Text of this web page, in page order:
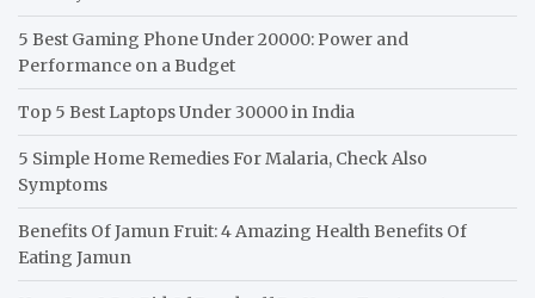
5 Best Gaming Phone Under 20000: Power and
Performance on a Budget
Top 5 Best Laptops Under 30000 in India
5 Simple Home Remedies For Malaria, Check Also
Symptoms
Benefits Of Jamun Fruit: 4 Amazing Health Benefits Of
Eating Jamun